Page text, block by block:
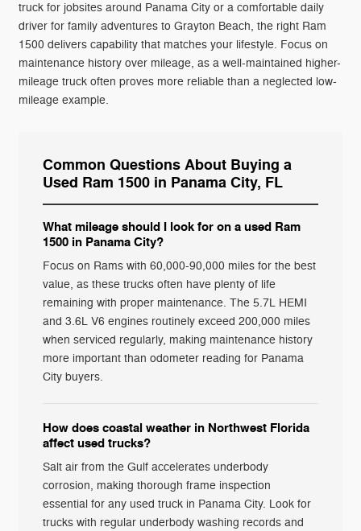
truck for jobsites around Panama City or a comfortable daily
driver for family adventures to Grayton Beach, the right Ram
1500 delivers capability that matches your lifestyle. Focus on
maintenance history over mileage, as a well-maintained higher-
mileage truck often proves more reliable than a neglected low-
mileage example.
Common Questions About Buying a
Used Ram 1500 in Panama City, FL
What mileage should I look for on a used Ram
1500 in Panama City?
Focus on Rams with 60,000-90,000 miles for the best
value, as these trucks often have plenty of life
remaining with proper maintenance. The 5.7L HEMI
and 3.6L V6 engines routinely exceed 200,000 miles
when serviced regularly, making maintenance history
more important than odometer reading for Panama
City buyers.
How does coastal weather in Northwest Florida
affect used trucks?
Salt air from the Gulf accelerates underbody
corrosion, making thorough frame inspection
essential for any used truck in Panama City. Look for
trucks with regular underbody washing records and